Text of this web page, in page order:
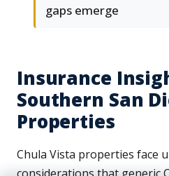
gaps emerge
Insurance
Southern San
Properties
Chula Vista properties face